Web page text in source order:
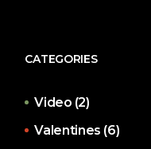
CATEGORIES
Video (2)
Valentines (6)